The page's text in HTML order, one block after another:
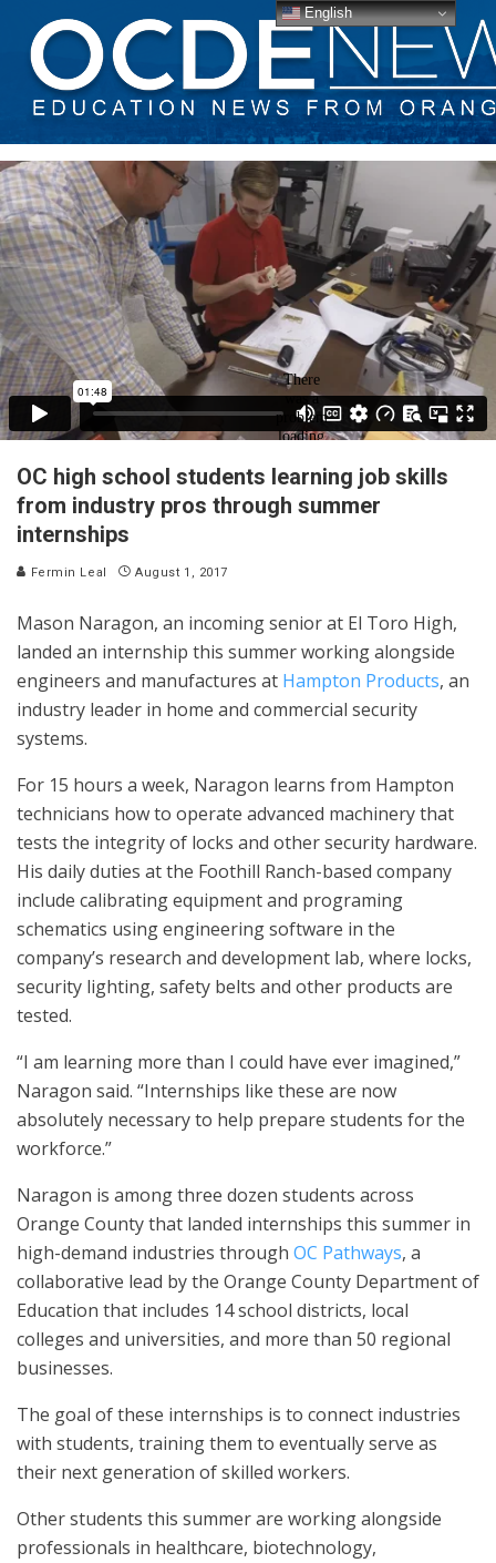
OC high school students learning job skills
from industry pros through summer
internships
Fermin Leal August 1, 2017
Mason Naragon, an incoming senior at El Toro High,
landed an internship this summer working alongside
engineers and manufactures at Hampton Products, an
industry leader in home and commercial security
systems.
For 15 hours a week, Naragon learns from Hampton
technicians how to operate advanced machinery that
tests the integrity of locks and other security hardware.
His daily duties at the Foothill Ranch-based company
include calibrating equipment and programing
schematics using engineering software in the
company’s research and development lab, where locks,
security lighting, safety belts and other products are
tested.
“I am learning more than I could have ever imagined,”
Naragon said. “Internships like these are now
absolutely necessary to help prepare students for the
workforce.”
Naragon is among three dozen students across
Orange County that landed internships this summer in
high-demand industries through OC Pathways, a
collaborative lead by the Orange County Department of
Education that includes 14 school districts, local
colleges and universities, and more than 50 regional
businesses.
The goal of these internships is to connect industries
with students, training them to eventually serve as
their next generation of skilled workers.
Other students this summer are working alongside
professionals in healthcare, biotechnology,
English